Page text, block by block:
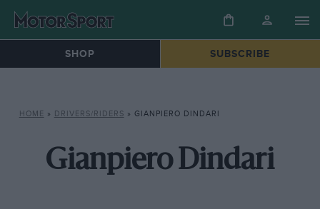
SHOP SUBSCRIBE
HOME » DRIVERS/RIDERS » GIANPIERO DINDARI
Gianpiero Dindari